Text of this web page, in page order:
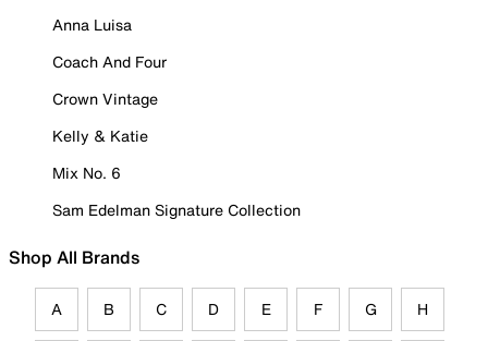
Anna Luisa
Coach And Four
Crown Vintage
Kelly & Katie
Mix No. 6
Sam Edelman Signature Collection
Shop All Brands
A B C D E F G H